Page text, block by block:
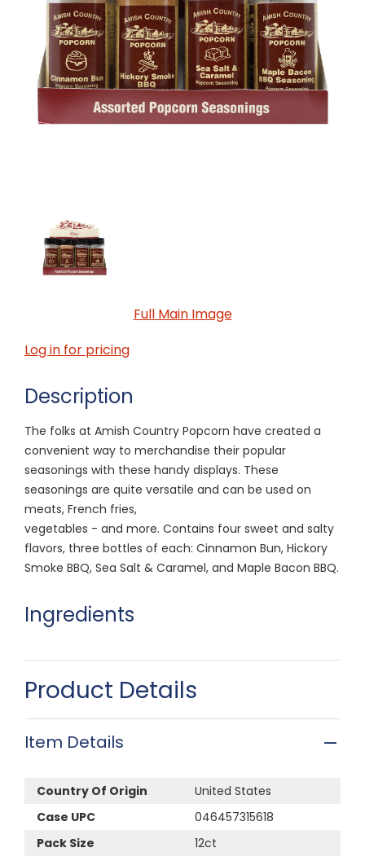
Full Main Image
Log in for pricing
Description
The folks at Amish Country Popcorn have created a
convenient way to merchandise their popular
seasonings with these handy displays. These
seasonings are quite versatile and can be used on
meats, French fries,
vegetables - and more. Contains four sweet and salty
flavors, three bottles of each: Cinnamon Bun, Hickory
Smoke BBQ, Sea Salt & Caramel, and Maple Bacon BBQ.
Ingredients
Product Details
Item Details
Country Of Origin
United States
Case UPC
046457315618
Pack Size
12ct